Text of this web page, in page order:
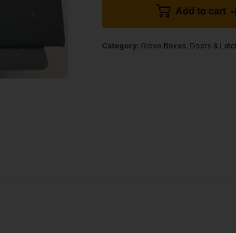
Add to cart
Category: Glove Boxes, Doors &